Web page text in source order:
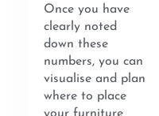
Once you have
clearly noted
down these
numbers, you can
visualise and plan
where to place